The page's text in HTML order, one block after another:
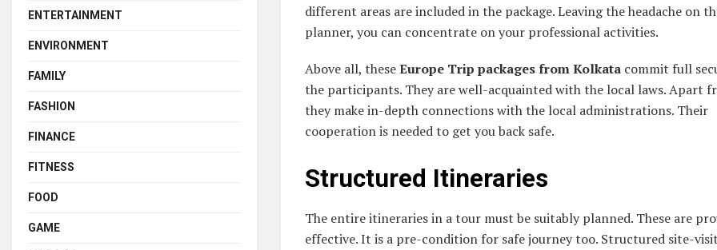
different areas are included in the package. Leaving the headache on
planner, you can concentrate on your professional activities.
Above all, theseEurope Trip packages from Kolkata commit full
the participants. They are well-acquainted with the local laws. Apart
they make in-depth connections with the local administrations. Their
cooperation is needed to get you back safe.
Structured Itineraries
The entire itineraries in a tour must be suitably planned. These are
effective. It is a pre-condition for safe journey too. Structured site-visit
ENTERTAINMENT
ENVIRONMENT
FAMILY
FASHION
FINANCE
FITNESS
FOOD
GAME